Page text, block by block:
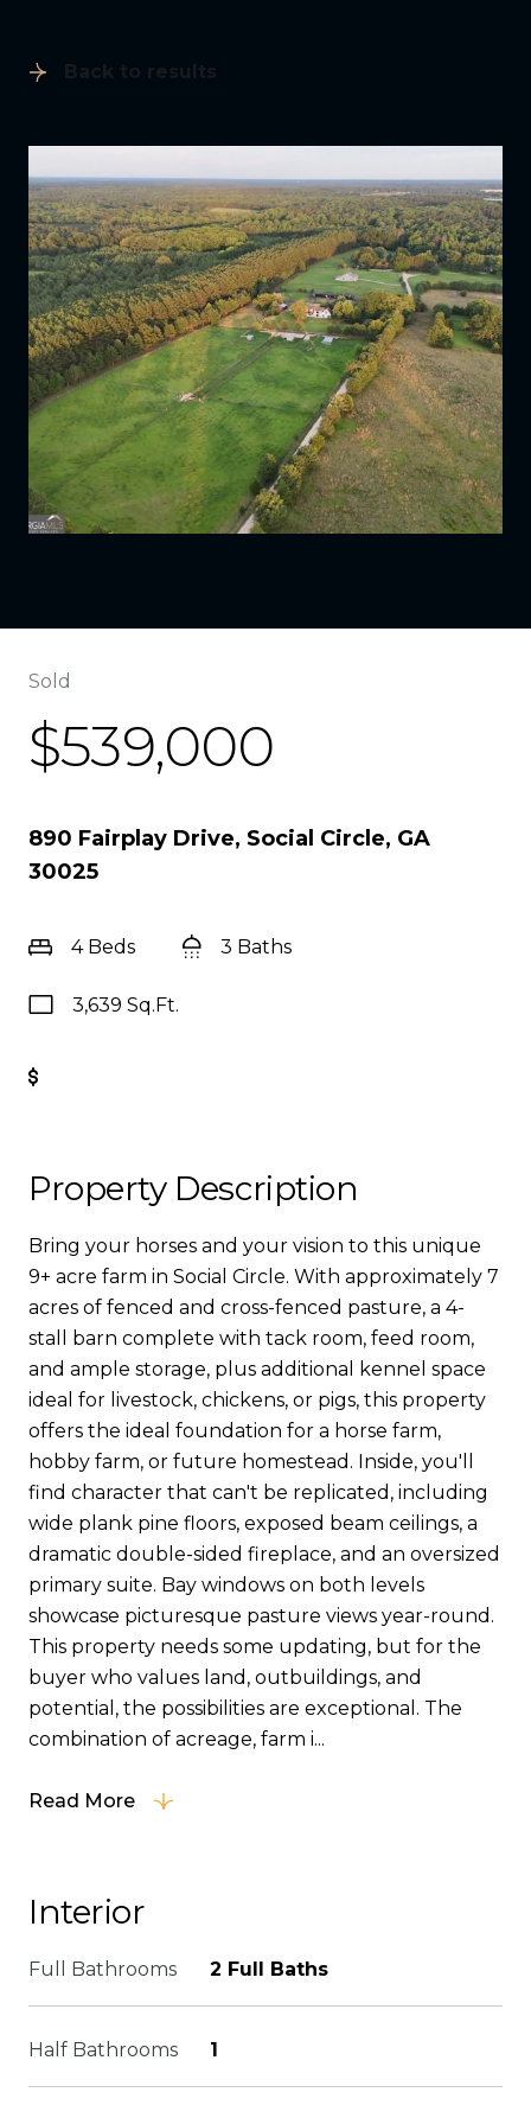
Back to results
Sold
$539,000
890 Fairplay Drive, Social Circle, GA
30025
4 Beds 3 Baths
3,639 Sq.Ft.
Property Description
Bring your horses and your vision to this unique
9+ acre farm in Social Circle. With approximately 7
acres of fenced and cross-fenced pasture, a 4-
stall barn complete with tack room, feed room,
and ample storage, plus additional kennel space
ideal for livestock, chickens, or pigs, this property
offers the ideal foundation for a horse farm,
hobby farm, or future homestead. Inside, you'll
find character that can't be replicated, including
wide plank pine floors, exposed beam ceilings, a
dramatic double-sided fireplace, and an oversized
primary suite. Bay windows on both levels
showcase picturesque pasture views year-round.
This property needs some updating, but for the
buyer who values land, outbuildings, and
potential, the possibilities are exceptional. The
combination of acreage, farm i...
Read More
Interior
Full Bathrooms 2 Full Baths
Half Bathrooms 1